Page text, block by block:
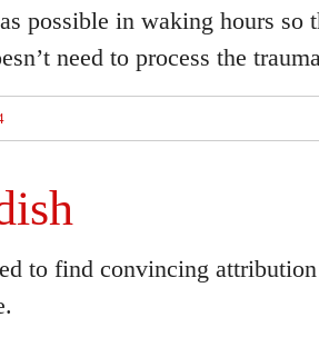
possible in waking hours so
need to process the
to find convincing